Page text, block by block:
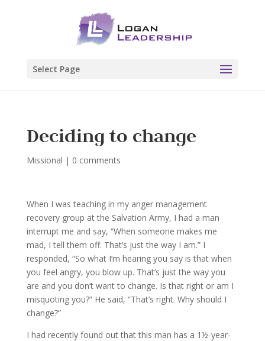
Select Page
Deciding to change
Missional | 0 comments
When I was teaching in my anger management
recovery group at the Salvation Army, I had a man
interrupt me and say, “When someone makes me
mad, I tell them off. That’s just the way I am.” I
responded, “So what I’m hearing you say is that when
you feel angry, you blow up. That’s just the way you
are and you don’t want to change. Is that right or am I
misquoting you?” He said, “That’s right. Why should I
change?”
I had recently found out that this man has a 1½-year-